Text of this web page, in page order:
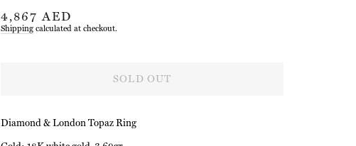
Regular
price
4,867 AED
Shipping calculated at checkout.
SOLD OUT
Diamond & London Topaz Ring